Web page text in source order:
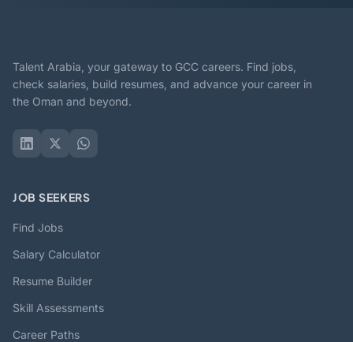
Talent Arabia, your gateway to GCC careers. Find jobs,
check salaries, build resumes, and advance your career in
the Oman and beyond.
JOB SEEKERS
Find Jobs
Salary Calculator
Resume Builder
Skill Assessments
Career Paths